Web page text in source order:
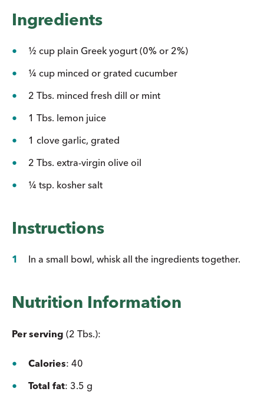
Ingredients
½ cup plain Greek yogurt (0% or 2%)
¼ cup minced or grated cucumber
2 Tbs. minced fresh dill or mint
1 Tbs. lemon juice
1 clove garlic, grated
2 Tbs. extra-virgin olive oil
¼ tsp. kosher salt
Instructions
In a small bowl, whisk all the ingredients together.
Nutrition Information
Per serving (2 Tbs.):
Calories: 40
Total fat: 3.5 g